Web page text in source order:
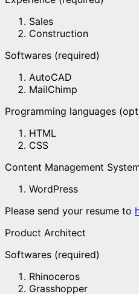
Sales
Construction
Softwares (required)
AutoCAD
MailChimp
Programming languages
HTML
CSS
Content Management
WordPress
Please send your resume to
Product Architect
Softwares (required)
Rhinoceros
Grasshopper